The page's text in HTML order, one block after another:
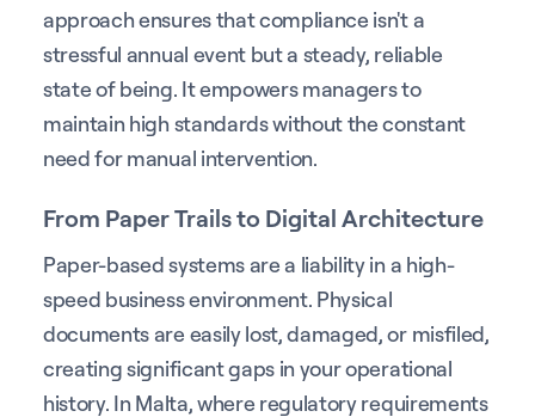
approach ensures that compliance isn't a
stressful annual event but a steady, reliable
state of being. It empowers managers to
maintain high standards without the constant
need for manual intervention.
From Paper Trails to Digital Architecture
Paper-based systems are a liability in a high-
speed business environment. Physical
documents are easily lost, damaged, or misfiled,
creating significant gaps in your operational
history. In Malta, where regulatory requirements